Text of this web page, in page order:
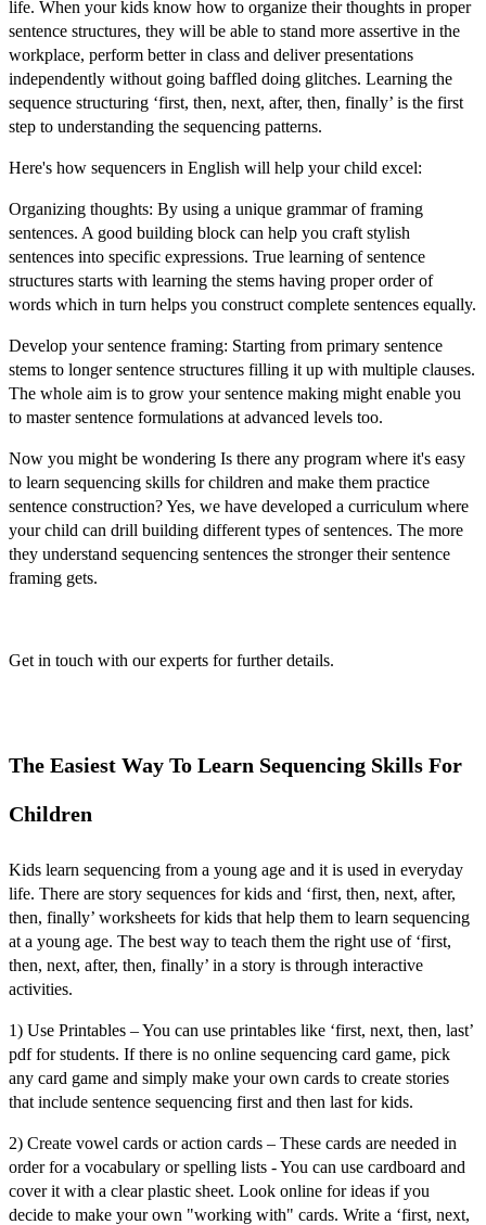
life. When your kids know how to organize their thoughts in proper
sentence structures, they will be able to stand more assertive in the
workplace, perform better in class and deliver presentations
independently without going baffled doing glitches. Learning the
sequence structuring ‘first, then, next, after, then, finally’ is the first
step to understanding the sequencing patterns.
Here's how sequencers in English will help your child excel:
Organizing thoughts: By using a unique grammar of framing
sentences. A good building block can help you craft stylish
sentences into specific expressions. True learning of sentence
structures starts with learning the stems having proper order of
words which in turn helps you construct complete sentences equally.
Develop your sentence framing: Starting from primary sentence
stems to longer sentence structures filling it up with multiple clauses.
The whole aim is to grow your sentence making might enable you
to master sentence formulations at advanced levels too.
Now you might be wondering Is there any program where it's easy
to learn sequencing skills for children and make them practice
sentence construction? Yes, we have developed a curriculum where
your child can drill building different types of sentences. The more
they understand sequencing sentences the stronger their sentence
framing gets.
Get in touch with our experts for further details.
The Easiest Way To Learn Sequencing Skills For
Children
Kids learn sequencing from a young age and it is used in everyday
life. There are story sequences for kids and ‘first, then, next, after,
then, finally’ worksheets for kids that help them to learn sequencing
at a young age. The best way to teach them the right use of ‘first,
then, next, after, then, finally’ in a story is through interactive
activities.
1) Use Printables –You can use printables like ‘first, next, then, last’
pdf for students. If there is no online sequencing card game, pick
any card game and simply make your own cards to create stories
that include sentence sequencing first and then last for kids.
2) Create vowel cards or action cards – These cards are needed in
order for a vocabulary or spelling lists - You can use cardboard and
cover it with a clear plastic sheet. Look online for ideas if you
decide to make your own "working with" cards. Write a ‘first, next,